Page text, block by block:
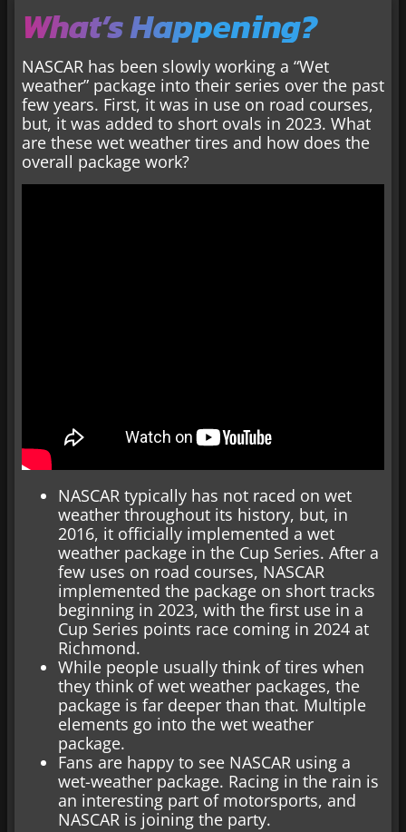
What’s Happening?
NASCAR has been slowly working a “Wet
weather” package into their series over the past
few years. First, it was in use on road courses,
but, it was added to short ovals in 2023. What
are these wet weather tires and how does the
overall package work?
NASCAR typically has not raced on wet
weather throughout its history, but, in
2016, it officially implemented a wet
weather package in the Cup Series. After a
few uses on road courses, NASCAR
implemented the package on short tracks
beginning in 2023, with the first use in a
Cup Series points race coming in 2024 at
Richmond.
While people usually think of tires when
they think of wet weather packages, the
package is far deeper than that. Multiple
elements go into the wet weather
package.
Fans are happy to see NASCAR using a
wet-weather package. Racing in the rain is
an interesting part of motorsports, and
NASCAR is joining the party.